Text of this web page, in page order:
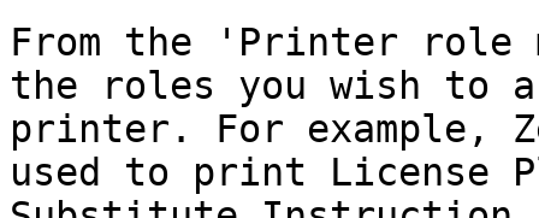
From the 'Printer role
the roles you wish to
printer. For example,
used to print License